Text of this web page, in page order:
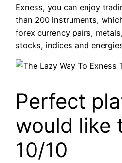
Exness, you can enjoy
than 200 instruments,
forex currency pairs,
stocks, indices and
Perfect
would like
10/10